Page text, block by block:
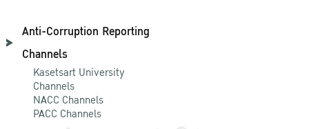
Anti-Corruption Reporting
Channels
Kasetsart University
Channels
NACC Channels
PACC Channels